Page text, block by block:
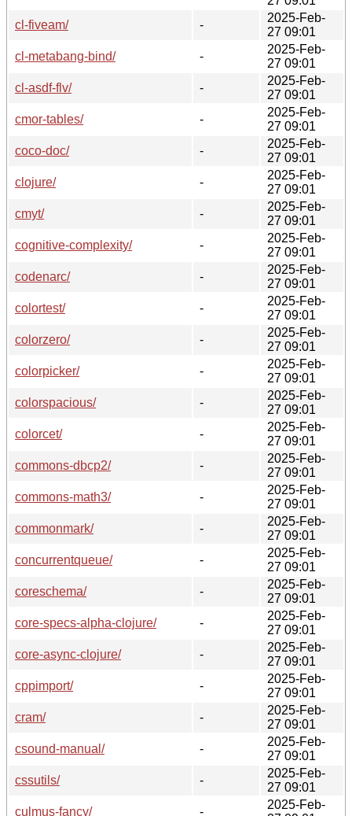
cl-fiveam/
-
2025-Feb-
27 09:01
cl-metabang-bind/
-
2025-Feb-
27 09:01
cl-asdf-flv/
-
2025-Feb-
27 09:01
cmor-tables/
-
2025-Feb-
27 09:01
coco-doc/
-
2025-Feb-
27 09:01
clojure/
-
2025-Feb-
27 09:01
cmyt/
-
2025-Feb-
27 09:01
cognitive-complexity/
-
2025-Feb-
27 09:01
codenarc/
-
2025-Feb-
27 09:01
colortest/
-
2025-Feb-
27 09:01
colorzero/
-
2025-Feb-
27 09:01
colorpicker/
-
2025-Feb-
27 09:01
colorspacious/
-
2025-Feb-
27 09:01
colorcet/
-
2025-Feb-
27 09:01
commons-dbcp2/
-
2025-Feb-
27 09:01
commons-math3/
-
2025-Feb-
27 09:01
commonmark/
-
2025-Feb-
27 09:01
concurrentqueue/
-
2025-Feb-
27 09:01
coreschema/
-
2025-Feb-
27 09:01
core-specs-alpha-clojure/
-
2025-Feb-
27 09:01
core-async-clojure/
-
2025-Feb-
27 09:01
cppimport/
-
2025-Feb-
27 09:01
cram/
-
2025-Feb-
27 09:01
csound-manual/
-
2025-Feb-
27 09:01
cssutils/
-
2025-Feb-
27 09:01
culmus-fancy/
-
2025-Feb-